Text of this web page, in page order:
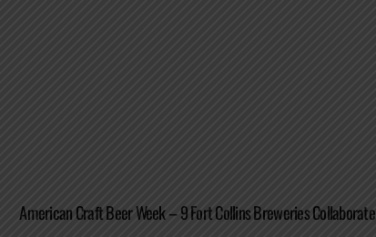
American Craft Beer Week – 9 Fort Collins Breweries Collaborate